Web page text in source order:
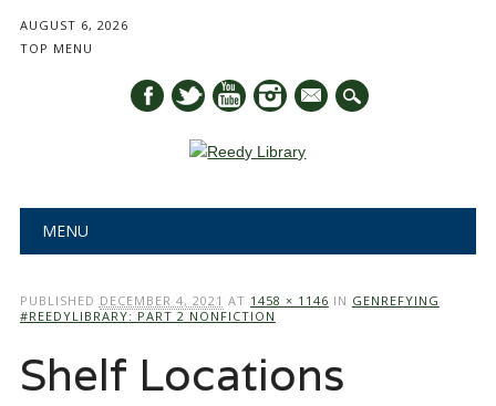
AUGUST 6, 2026
TOP MENU
mail
Main menu
MENU
PUBLISHED DECEMBER 4, 2021 AT 1458 × 1146 IN GENREFYING
#REEDYLIBRARY: PART 2 NONFICTION
Shelf Locations